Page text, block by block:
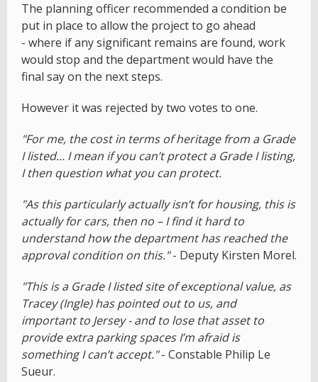
The planning officer recommended a condition be
put in place to allow the project to go ahead
- where if any significant remains are found, work
would stop and the department would have the
final say on the next steps.
However it was rejected by two votes to one.
"For me, the cost in terms of heritage from a Grade
I listed… I mean if you can’t protect a Grade I listing,
I then question what you can protect.
"As this particularly actually isn’t for housing, this is
actually for cars, then no – I find it hard to
understand how the department has reached the
approval condition on this."- Deputy Kirsten Morel.
"This is a Grade I listed site of exceptional value, as
Tracey (Ingle) has pointed out to us, and
important to Jersey - and to lose that asset to
provide extra parking spaces I’m afraid is
something I can’t accept."- Constable Philip Le
Sueur.